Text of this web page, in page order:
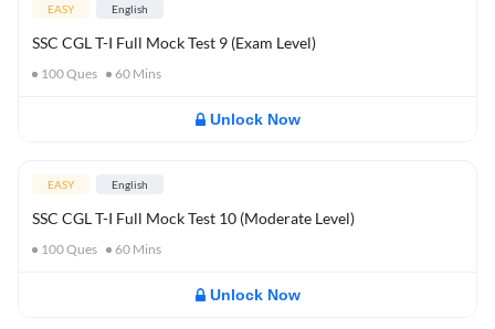
EASY English
SSC CGL T-I Full Mock Test 9 (Exam Level)
100Ques 60 Mins
Unlock Now
EASY English
SSC CGL T-I Full Mock Test 10 (Moderate Level)
100Ques 60 Mins
Unlock Now